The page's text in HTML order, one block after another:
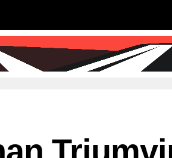
SCIENCE &